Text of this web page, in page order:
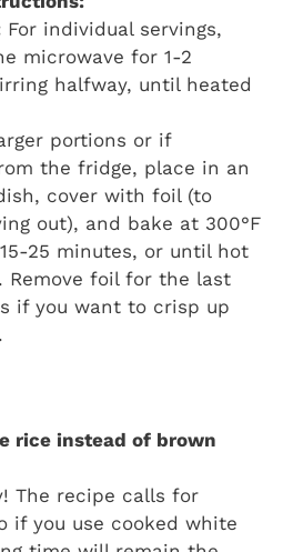
For individual servings,
microwave for 1-2
halfway, until heated
portions or if
the fridge, place in an
cover with foil (to
out), and bake at 300°F
15-25 minutes, or until hot
Remove foil for the last
if you want to crisp up
rice instead of brown
The recipe calls for
if you use cooked white